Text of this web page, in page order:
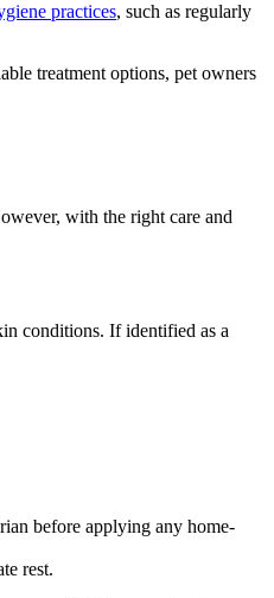
practices, such as regularly
treatment options, pet owners
with the right care and
conditions. If identified as a
before applying any home-
rest.